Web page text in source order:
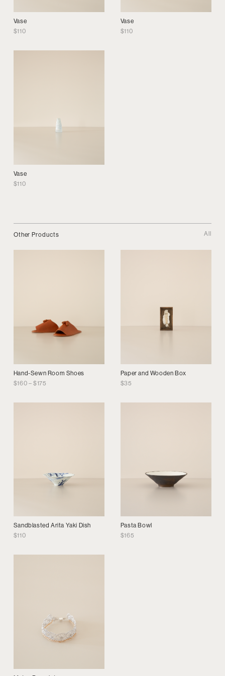
Vase
$110
Vase
$110
Vase
$110
Other Products All
Hand-Sewn Room Shoes
$160 – $175
$160
Paper and Wooden Box
$35
Sandblasted Arita Yaki Dish
$110
Pasta Bowl
$165